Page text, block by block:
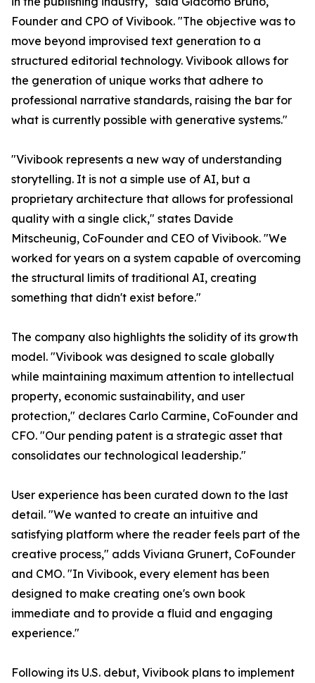
Founder and CPO of Vivibook. "The objective was to
move beyond improvised text generation to a
structured editorial technology. Vivibook allows for
the generation of unique works that adhere to
professional narrative standards, raising the bar for
what is currently possible with generative systems."
"Vivibook represents a new way of understanding
storytelling. It is not a simple use of AI, but a
proprietary architecture that allows for professional
quality with a single click," states Davide
Mitscheunig, CoFounder and CEO of Vivibook. "We
worked for years on a system capable of overcoming
the structural limits of traditional AI, creating
something that didn't exist before."
The company also highlights the solidity of its growth
model. "Vivibook was designed to scale globally
while maintaining maximum attention to intellectual
property, economic sustainability, and user
protection," declares Carlo Carmine, CoFounder and
CFO. "Our pending patent is a strategic asset that
consolidates our technological leadership."
User experience has been curated down to the last
detail. "We wanted to create an intuitive and
satisfying platform where the reader feels part of the
creative process," adds Viviana Grunert, CoFounder
and CMO. "In Vivibook, every element has been
designed to make creating one's own book
immediate and to provide a fluid and engaging
experience."
Following its U.S. debut, Vivibook plans to implement